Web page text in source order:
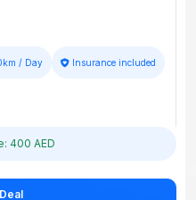
/ Day Insurance included
400 AED